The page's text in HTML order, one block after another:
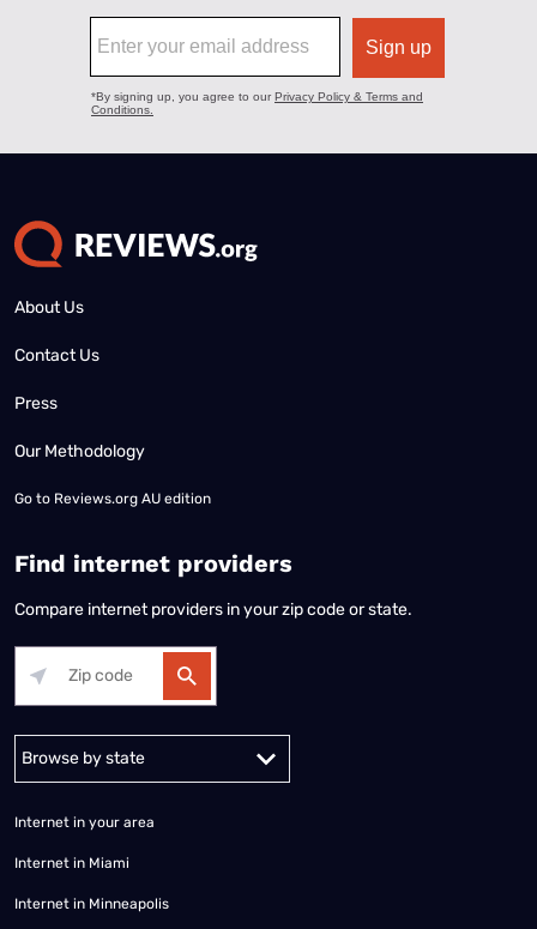
About Us
Contact Us
Press
Our Methodology
Go to Reviews.org AU edition
Find internet providers
Compare internet providers in your zip code or state.
Alabama Alaska
Internet in your area
Internet in Miami
Internet in Minneapolis